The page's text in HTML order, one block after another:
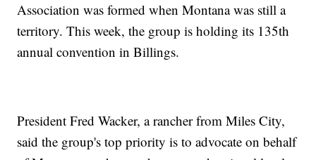
Association was formed when Montana was still a
territory. This week, the group is holding its 135th
annual convention in Billings.
President Fred Wacker, a rancher from Miles City,
said the group's top priority is to advocate on behalf